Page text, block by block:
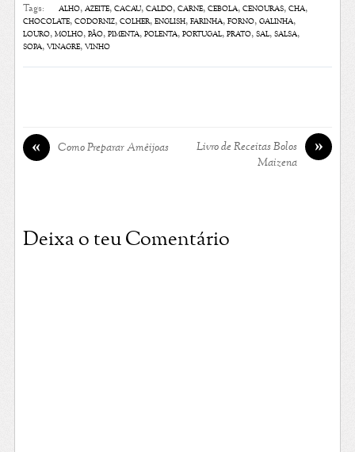
Tags: alho,azeite,cacau,caldo,carne,cebola,cenouras,chá,
chocolate,codorniz,colher,english,farinha,forno,galinha,
louro,molho,pão,pimenta,polenta,portugal,prato,sal,salsa,
sopa,vinagre,vinho
« Como Preparar Amêijoas »
Livro de Receitas Bolos
Maizena
Deixa o teu Comentário